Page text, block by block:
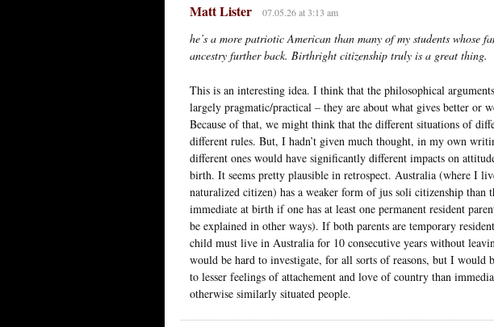
Matt Lister 07.05.26 at 3:13 am
he’s a more patriotic American than many of my students whose
ancestry further back. Birthright citizenship truly is a great thing.
This is an interesting idea. I think that the philosophical
largely pragmatic/practical – they are about what gives better or
Because of that, we might think that the different situations of
different rules. But, I hadn’t given much thought, in my own
different ones would have significantly different impacts on
birth. It seems pretty plausible in retrospect. Australia (where I
naturalized citizen) has a weaker form of jus soli citizenship than
immediate at birth if one has at least one permanent resident
be explained in other ways). If both parents are temporary
child must live in Australia for 10 consecutive years without
would be hard to investigate, for all sorts of reasons, but I would
to lesser feelings of attachement and love of country than
otherwise similarly situated people.